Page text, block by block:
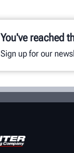
You've reached
Sign up for our